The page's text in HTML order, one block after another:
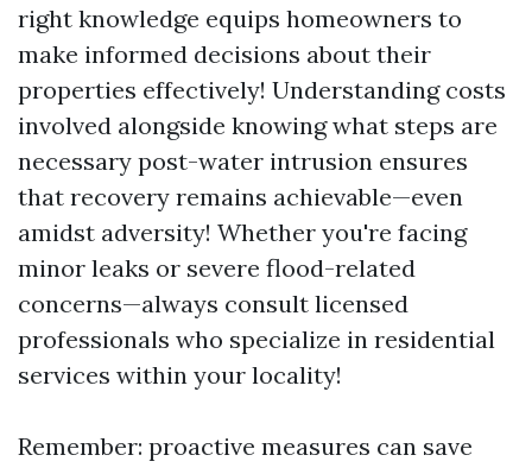
right knowledge equips homeowners to
make informed decisions about their
properties effectively! Understanding costs
involved alongside knowing what steps are
necessary post-water intrusion ensures
that recovery remains achievable—even
amidst adversity! Whether you're facing
minor leaks or severe flood-related
concerns—always consult licensed
professionals who specialize in residential
services within your locality!
Remember: proactive measures can save